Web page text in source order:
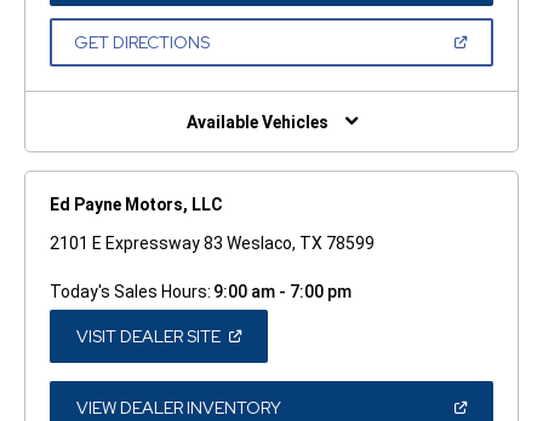
A
GET DIRECTIONS(OPEN
NEW
Available Vehicles
Ed Payne Motors, LLC
2101 E Expressway 83 Weslaco, TX 78599
Today's Sales Hours: 9:00 am - 7:00 pm
VISIT DEALER SITE(OPEN
A
NEW
WINDOW)
VIEW DEALER INVENTORY(OPEN